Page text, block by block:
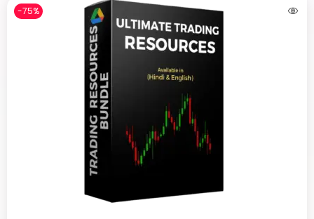
-75%